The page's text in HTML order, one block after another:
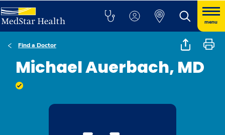
menu
Find a Doctor
Michael Auerbach, MD